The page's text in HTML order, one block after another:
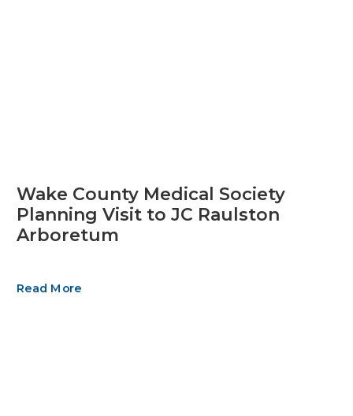
Wake County Medical Society
Planning Visit to JC Raulston
Arboretum
Read More